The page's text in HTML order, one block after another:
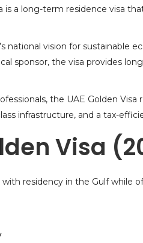
is a long-term residence visa
national vision for
sponsor, the visa provides
the UAE Golden
infrastructure, and a tax-
Visa
residency in the Gulf while